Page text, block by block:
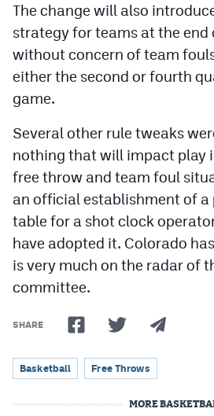
MileHighLife.com
Contact
The change will also
strategy for teams at the end
without concern of team
either the second or fourth
game.
Several other rule tweaks
nothing that will impact play
free throw and team foul
an official establishment of a
table for a shot clock
have adopted it. Colorado
is very much on the radar of
committee.
SHARE
Basketball Free Throws
MORE